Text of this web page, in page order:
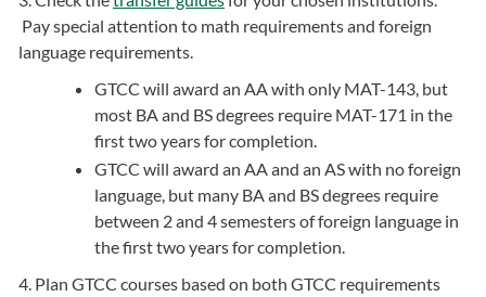
Pay special attention to math requirements and foreign
language requirements.
GTCC will award an AA with only MAT-143, but
most BA and BS degrees require MAT-171 in the
first two years for completion.
GTCC will award an AA and an AS with no foreign
language, but many BA and BS degrees require
between 2 and 4 semesters of foreign language in
the first two years for completion.
4. Plan GTCC courses based on both GTCC requirements